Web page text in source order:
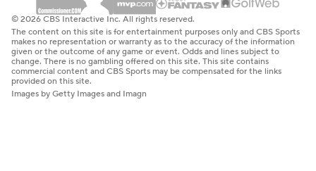
© 2026 CBS Interactive Inc. All rights reserved.
The content on this site is for entertainment purposes only and CBS Sports
makes no representation or warranty as to the accuracy of the information
given or the outcome of any game or event. Odds and lines subject to
change. There is no gambling offered on this site. This site contains
commercial content and CBS Sports may be compensated for the links
provided on this site.
Images by Getty Images and Imagn